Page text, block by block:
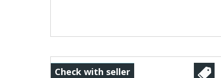
Check with seller